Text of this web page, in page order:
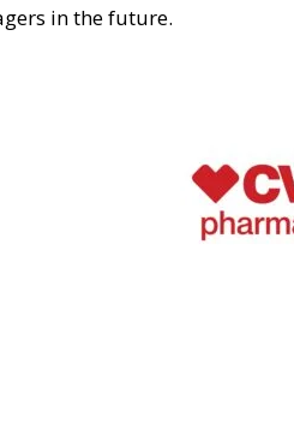
in the future.